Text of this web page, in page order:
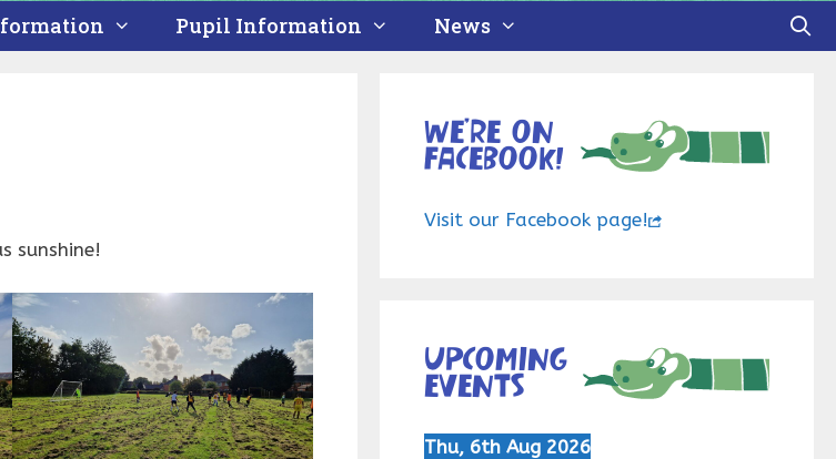
Pupil Information News
sunshine!
We’re on
Facebook!
Visit our Facebook page!
Upcoming
events
Thu, 6th Aug 2026